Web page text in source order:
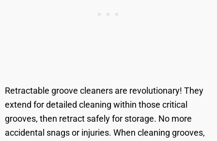
Retractable groove cleaners are revolutionary! They
extend for detailed cleaning within those critical
grooves, then retract safely for storage. No more
accidental snags or injuries. When cleaning grooves,